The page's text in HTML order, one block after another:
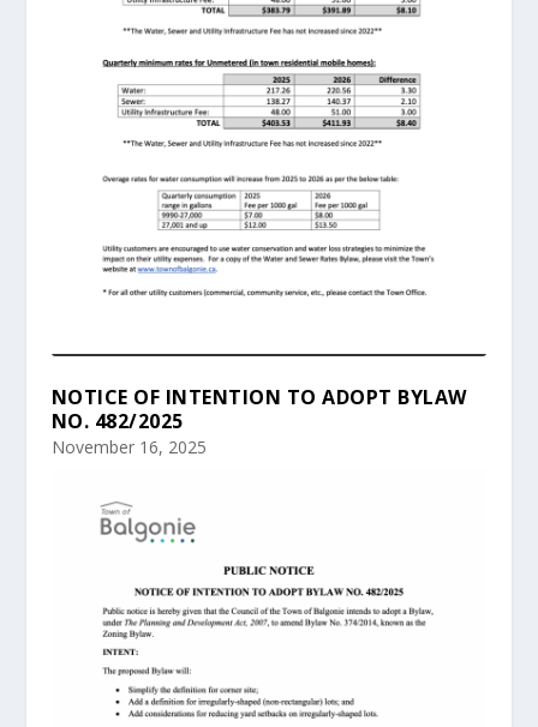
NOTICE OF INTENTION TO ADOPT BYLAW
NO. 482/2025
November 16, 2025